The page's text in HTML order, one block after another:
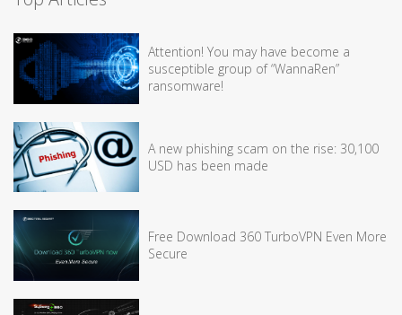
Attention! You may have become a
susceptible group of “WannaRen”
ransomware!
A new phishing scam on the rise: 30,100
USD has been made
Free Download 360 TurboVPN Even More
Secure